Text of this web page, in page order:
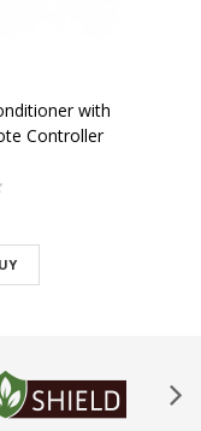
with
Controller